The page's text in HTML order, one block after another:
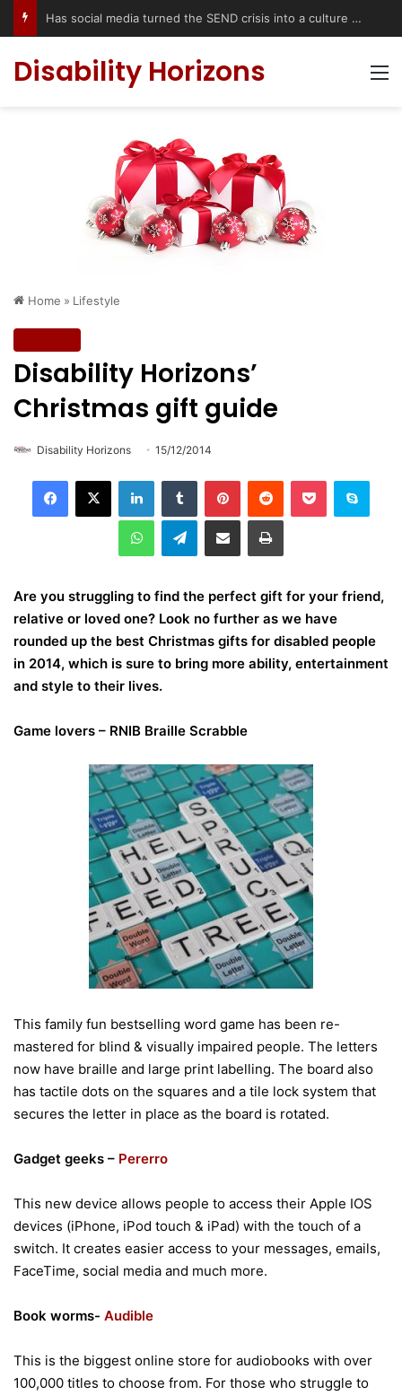
Has social media turned the SEND crisis into a culture war?
Disability Horizons
Home » Lifestyle
Disability Horizons’
Christmas gift guide
Disability Horizons 15/12/2014
Telegram
Are you struggling to find the perfect gift for your friend,
relative or loved one? Look no further as we have
rounded up the best Christmas gifts for disabled people
in 2014, which is sure to bring more ability, entertainment
and style to their lives.
Game lovers – RNIB Braille Scrabble
This family fun bestselling word game has been re-
mastered for blind & visually impaired people. The letters
now have braille and large print labelling. The board also
has tactile dots on the squares and a tile lock system that
secures the letter in place as the board is rotated.
Gadget geeks – Pererro
This new device allows people to access their Apple IOS
devices (iPhone, iPod touch & iPad) with the touch of a
switch. It creates easier access to your messages, emails,
FaceTime, social media and much more.
Book worms- Audible
This is the biggest online store for audiobooks with over
100,000 titles to choose from. For those who struggle to